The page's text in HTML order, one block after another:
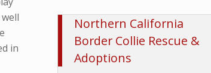
in
Northern California
Border Collie Rescue &
Adoptions